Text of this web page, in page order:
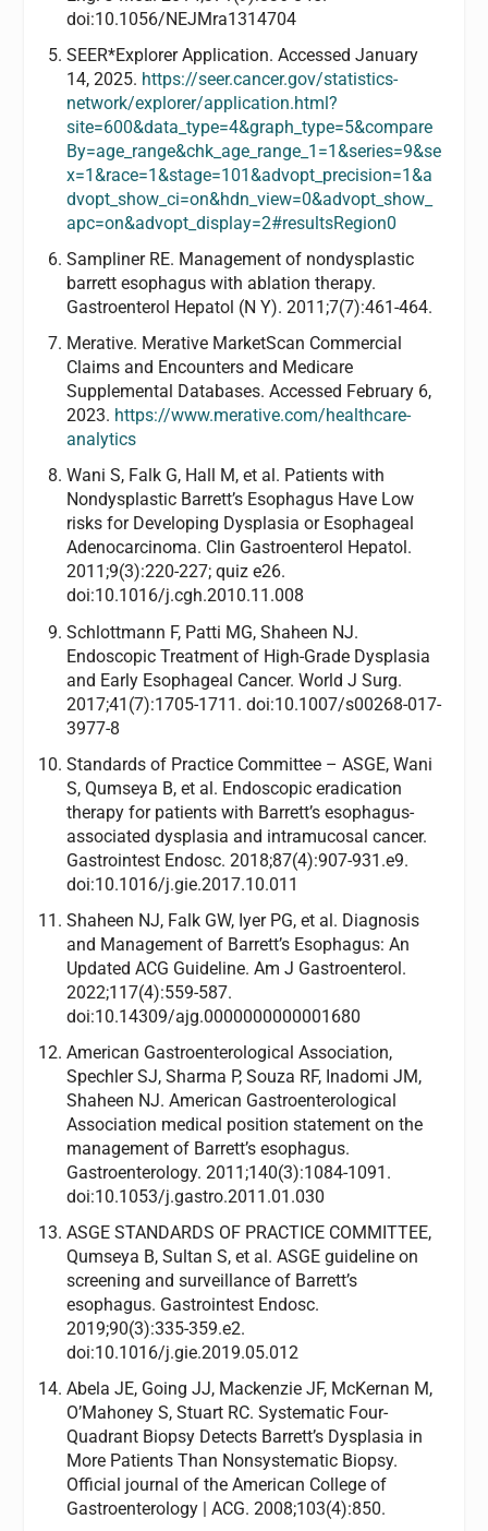
doi:10.1056/NEJMra1314704
SEER*Explorer Application. Accessed January
14, 2025. https://seer.cancer.gov/statistics-
network/explorer/application.html?
site=600&data_type=4&graph_type=5&compare
By=age_range&chk_age_range_1=1&series=9&se
x=1&race=1&stage=101&advopt_precision=1&a
dvopt_show_ci=on&hdn_view=0&advopt_show_
apc=on&advopt_display=2#resultsRegion0
Sampliner RE. Management of nondysplastic
barrett esophagus with ablation therapy.
Gastroenterol Hepatol (N Y). 2011;7(7):461-464.
Merative. Merative MarketScan Commercial
Claims and Encounters and Medicare
Supplemental Databases. Accessed February 6,
2023. https://www.merative.com/healthcare-
analytics
Wani S, Falk G, Hall M, et al. Patients with
Nondysplastic Barrett’s Esophagus Have Low
risks for Developing Dysplasia or Esophageal
Adenocarcinoma. Clin Gastroenterol Hepatol.
2011;9(3):220-227; quiz e26.
doi:10.1016/j.cgh.2010.11.008
Schlottmann F, Patti MG, Shaheen NJ.
Endoscopic Treatment of High-Grade Dysplasia
and Early Esophageal Cancer. World J Surg.
2017;41(7):1705-1711. doi:10.1007/s00268-017-
3977-8
Standards of Practice Committee – ASGE, Wani
S, Qumseya B, et al. Endoscopic eradication
therapy for patients with Barrett’s esophagus-
associated dysplasia and intramucosal cancer.
Gastrointest Endosc. 2018;87(4):907-931.e9.
doi:10.1016/j.gie.2017.10.011
Shaheen NJ, Falk GW, Iyer PG, et al. Diagnosis
and Management of Barrett’s Esophagus: An
Updated ACG Guideline. Am J Gastroenterol.
2022;117(4):559-587.
doi:10.14309/ajg.0000000000001680
American Gastroenterological Association,
Spechler SJ, Sharma P, Souza RF, Inadomi JM,
Shaheen NJ. American Gastroenterological
Association medical position statement on the
management of Barrett’s esophagus.
Gastroenterology. 2011;140(3):1084-1091.
doi:10.1053/j.gastro.2011.01.030
ASGE STANDARDS OF PRACTICE COMMITTEE,
Qumseya B, Sultan S, et al. ASGE guideline on
screening and surveillance of Barrett’s
esophagus. Gastrointest Endosc.
2019;90(3):335-359.e2.
doi:10.1016/j.gie.2019.05.012
Abela JE, Going JJ, Mackenzie JF, McKernan M,
O’Mahoney S, Stuart RC. Systematic Four-
Quadrant Biopsy Detects Barrett’s Dysplasia in
More Patients Than Nonsystematic Biopsy.
Official journal of the American College of
Gastroenterology | ACG. 2008;103(4):850.